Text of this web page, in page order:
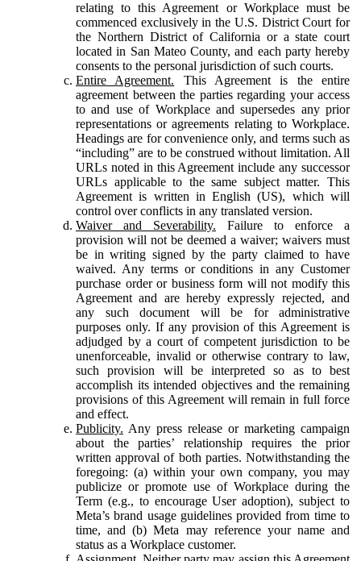
relating to this Agreement or Workplace must be
commenced exclusively in the U.S. District Court for
the Northern District of California or a state court
located in San Mateo County, and each party hereby
consents to the personal jurisdiction of such courts.
Entire Agreement. This Agreement is the entire
agreement between the parties regarding your access
to and use of Workplace and supersedes any prior
representations or agreements relating to Workplace.
Headings are for convenience only, and terms such as
“including” are to be construed without limitation. All
URLs noted in this Agreement include any successor
URLs applicable to the same subject matter. This
Agreement is written in English (US), which will
control over conflicts in any translated version.
Waiver and Severability. Failure to enforce a
provision will not be deemed a waiver; waivers must
be in writing signed by the party claimed to have
waived. Any terms or conditions in any Customer
purchase order or business form will not modify this
Agreement and are hereby expressly rejected, and
any such document will be for administrative
purposes only. If any provision of this Agreement is
adjudged by a court of competent jurisdiction to be
unenforceable, invalid or otherwise contrary to law,
such provision will be interpreted so as to best
accomplish its intended objectives and the remaining
provisions of this Agreement will remain in full force
and effect.
Publicity. Any press release or marketing campaign
about the parties’ relationship requires the prior
written approval of both parties. Notwithstanding the
foregoing: (a) within your own company, you may
publicize or promote use of Workplace during the
Term (e.g., to encourage User adoption), subject to
Meta’s brand usage guidelines provided from time to
time, and (b) Meta may reference your name and
status as a Workplace customer.